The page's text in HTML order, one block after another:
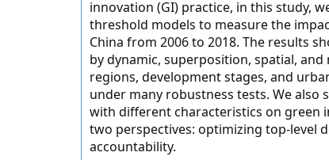
innovation (GI) practice, in this study,
threshold models to measure the
China from 2006 to 2018. The results
by dynamic, superposition, spatial,
regions, development stages, and
under many robustness tests. We
with different characteristics on green
two perspectives: optimizing top-level
accountability.